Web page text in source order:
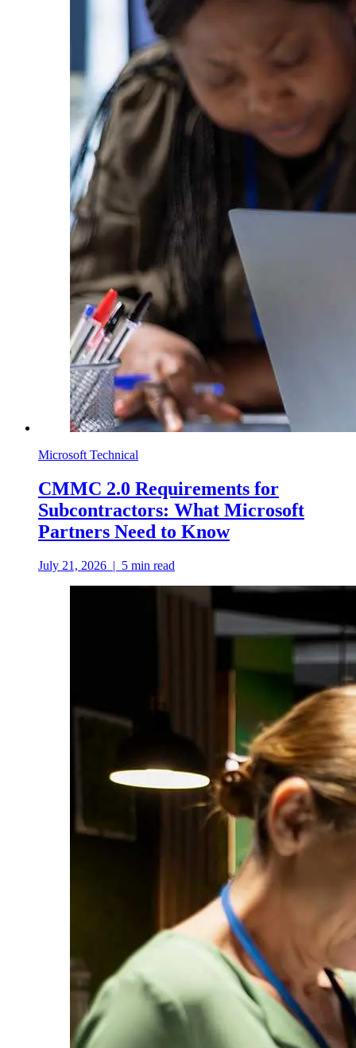
Microsoft Technical
CMMC 2.0 Requirements for
Subcontractors: What Microsoft
Partners Need to Know
July 21, 2026 | 5 min read